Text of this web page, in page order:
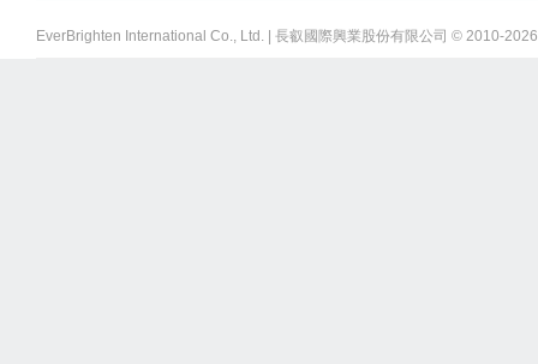
EverBrighten International Co., Ltd. | 長叡國際興業股份有限公司 © 2010-